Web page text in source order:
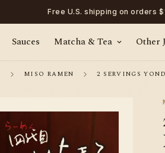
Free U.S. shipping on orders
Sauces Matcha & Tea Other
MISO RAMEN 2 SERVINGS